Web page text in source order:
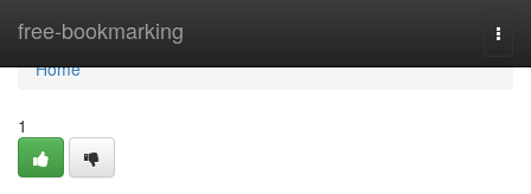
free-bookmarking
Home
Home
1